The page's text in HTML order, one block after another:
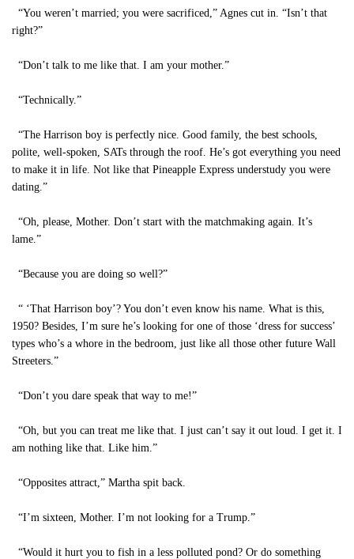
“You weren’t married; you were sacrificed,” Agnes cut in. “Isn’t that
right?”
“Don’t talk to me like that. I am your mother.”
“Technically.”
“The Harrison boy is perfectly nice. Good family, the best schools,
polite, well-spoken, SATs through the roof. He’s got everything you need
to make it in life. Not like that Pineapple Express understudy you were
dating.”
“Oh, please, Mother. Don’t start with the matchmaking again. It’s
lame.”
“Because you are doing so well?”
“ ‘That Harrison boy’? You don’t even know his name. What is this,
1950? Besides, I’m sure he’s looking for one of those ‘dress for success’
types who’s a whore in the bedroom, just like all those other future Wall
Streeters.”
“Don’t you dare speak that way to me!”
“Oh, but you can treat me like that. I just can’t say it out loud. I get it. I
am nothing like that. Like him.”
“Opposites attract,” Martha spit back.
“I’m sixteen, Mother. I’m not looking for a Trump.”
“Would it hurt you to fish in a less polluted pond? Or do something